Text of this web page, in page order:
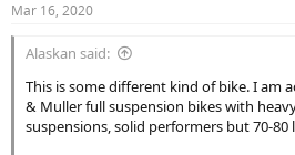
s
Mar 16, 2020
Alaskan said:
This is some different kind of bike. I am
& Muller full suspension bikes with
suspensions, solid performers but 70-80